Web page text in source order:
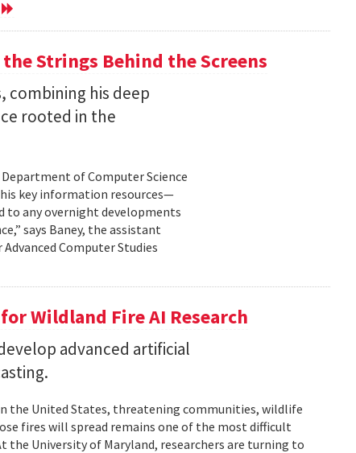
Strings Behind the Screens
combining his deep
rooted in the
of Computer Science
his key information resources—
to any overnight developments
says Baney, the assistant
Computer Studies
Wildland Fire AI Research
advanced artificial
the United States, threatening communities, wildlife
fires will spread remains one of the most difficult
the University of Maryland, researchers are turning to